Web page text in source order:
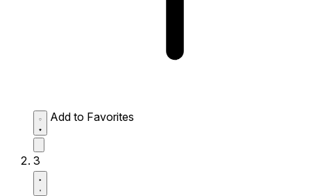
Add to Favorites
3